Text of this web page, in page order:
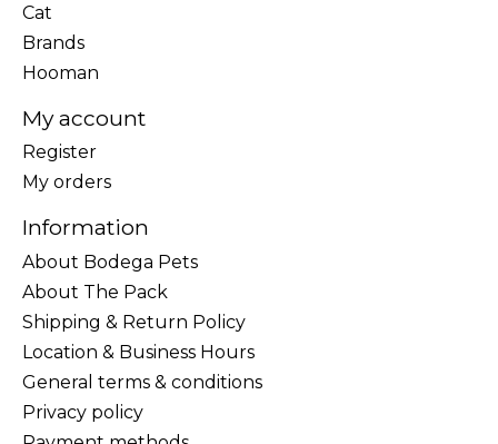
Cat
Brands
Hooman
My account
Register
My orders
Information
About Bodega Pets
About The Pack
Shipping & Return Policy
Location & Business Hours
General terms & conditions
Privacy policy